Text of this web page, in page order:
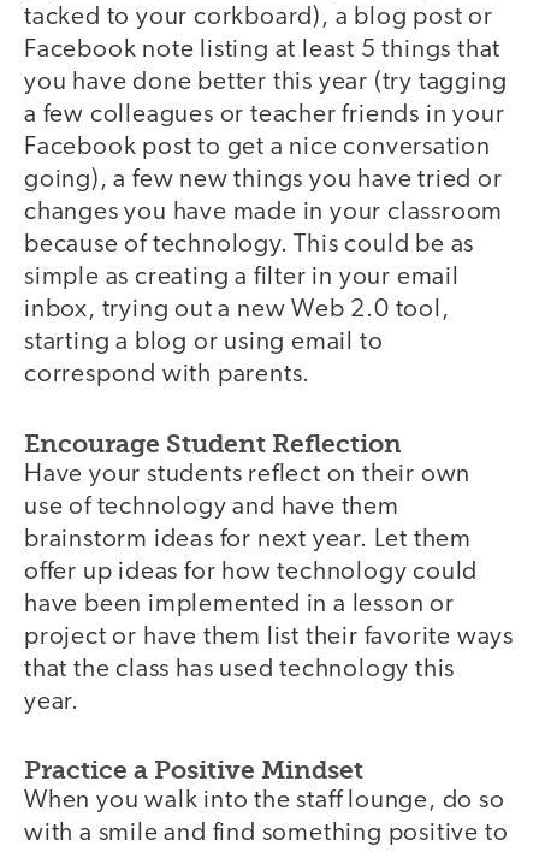
tacked to your corkboard), a blog post or
Facebook note listing at least 5 things that
you have done better this year (try tagging
a few colleagues or teacher friends in your
Facebook post to get a nice conversation
going), a few new things you have tried or
changes you have made in your classroom
because of technology. This could be as
simple as creating a filter in your email
inbox, trying out a new Web 2.0 tool,
starting a blog or using email to
correspond with parents.
Encourage Student Reflection
Have your students reflect on their own
use of technology and have them
brainstorm ideas for next year. Let them
offer up ideas for how technology could
have been implemented in a lesson or
project or have them list their favorite ways
that the class has used technology this
year.
Practice a Positive Mindset
When you walk into the staff lounge, do so
with a smile and find something positive to